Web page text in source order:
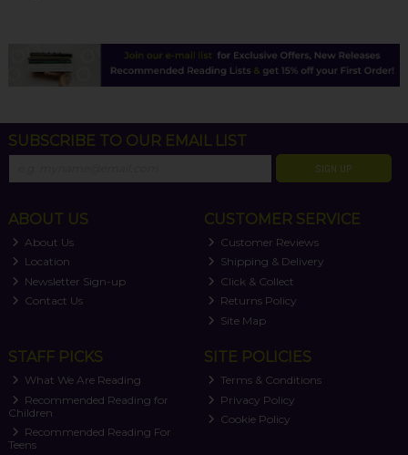
SUBSCRIBE TO OUR EMAIL LIST
SIGN UP
ABOUT US
About Us
Location
Newsletter Sign-up
Contact Us
CUSTOMER SERVICE
Customer Reviews
Shipping & Delivery
Click & Collect
Returns Policy
Site Map
STAFF PICKS
What We Are Reading
Recommended Reading for
Children
Recommended Reading For
Teens
SITE POLICIES
Terms & Conditions
Privacy Policy
Cookie Policy